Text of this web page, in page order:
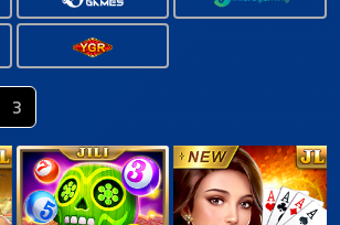
3